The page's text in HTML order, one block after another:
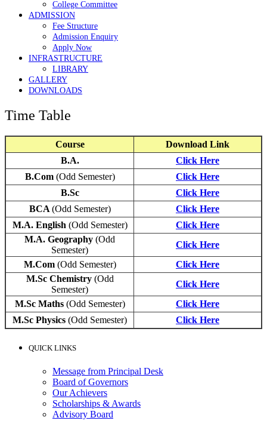
College Committee
ADMISSION
Fee Structure
Admission Enquiry
Apply Now
INFRASTRUCTURE
LIBRARY
GALLERY
DOWNLOADS
Time Table
Course
Download Link
B.A.
Click Here
B.Com(Odd Semester)
Click Here
B.Sc
Click Here
BCA (Odd Semester)
Click Here
M.A. English (Odd Semester)
Click Here
M.A. Geography (Odd
Semester)
Click Here
M.Com (Odd Semester)
Click Here
M.Sc Chemistry(Odd
Semester)
Click Here
M.Sc Maths(Odd Semester)
Click Here
M.Sc Physics (Odd Semester) Click Here
QUICK LINKS
Message from Principal Desk
Board of Governors
Our Achievers
Scholarships & Awards
Advisory Board